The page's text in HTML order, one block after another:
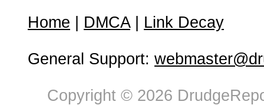
Home DMCA| Link Decay
General Support:
Copyright © 2026